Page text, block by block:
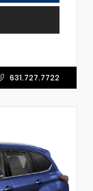
631.727.7722